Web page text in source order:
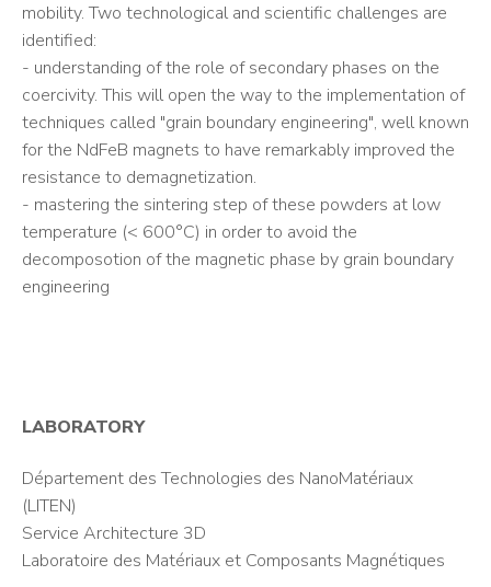
mobility. Two technological and scientific challenges are
identified:
- understanding of the role of secondary phases on the
coercivity. This will open the way to the implementation of
techniques called "grain boundary engineering", well known
for the NdFeB magnets to have remarkably improved the
resistance to demagnetization.
- mastering the sintering step of these powders at low
temperature (< 600°C) in order to avoid the
decomposotion of the magnetic phase by grain boundary
engineering
LABORATORY
Département des Technologies des NanoMatériaux
(LITEN)
Service Architecture 3D
Laboratoire des Matériaux et Composants Magnétiques